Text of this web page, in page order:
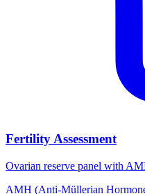
Fertility Assessment
Ovarian reserve panel with
AMH (Anti-Müllerian